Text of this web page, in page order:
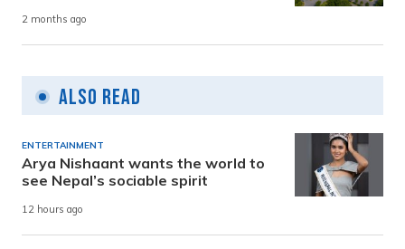
2 months ago
Also Read
ENTERTAINMENT
Arya Nishaant wants the world to
see Nepal’s sociable spirit
12 hours ago